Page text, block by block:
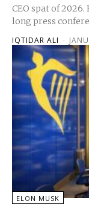
CEO spat of
long press
IQTIDAR ALI -
ELON MUSK